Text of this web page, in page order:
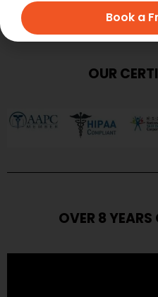
OUR
OVER 8 YEARS
Book a